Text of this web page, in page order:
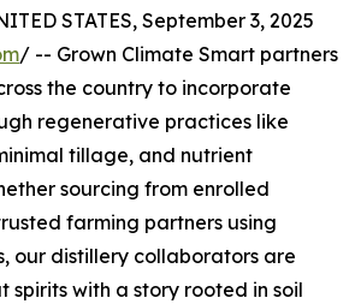
STATES, September 3, 2025
/ -- Grown Climate Smart partners
the country to incorporate
regenerative practices like
tillage, and nutrient
sourcing from enrolled
farming partners using
our distillery collaborators are
spirits with a story rooted in soil